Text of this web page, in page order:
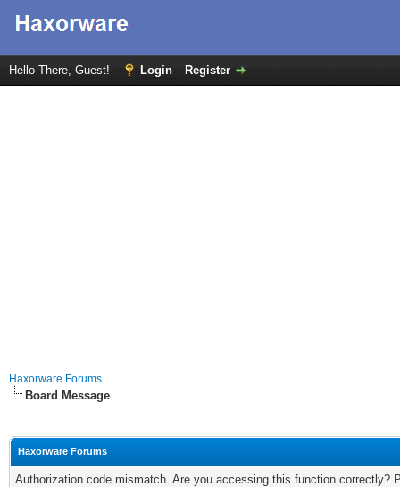
Hello There, Guest! Login Register
Haxorware Forums
Board Message
Haxorware Forums
Authorization code mismatch. Are you accessing this function correctly?